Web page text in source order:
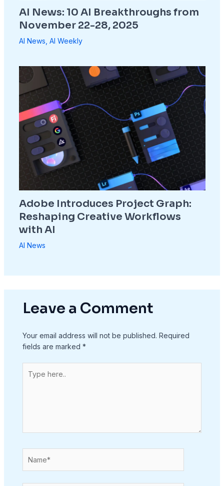
AI News: 10 AI Breakthroughs from
November 22-28, 2025
AI News AI Weekly
Adobe Introduces Project Graph:
Reshaping Creative Workflows
with AI
AI News
Leave a Comment
Your email address will not be published. Required
fields are marked *
here..